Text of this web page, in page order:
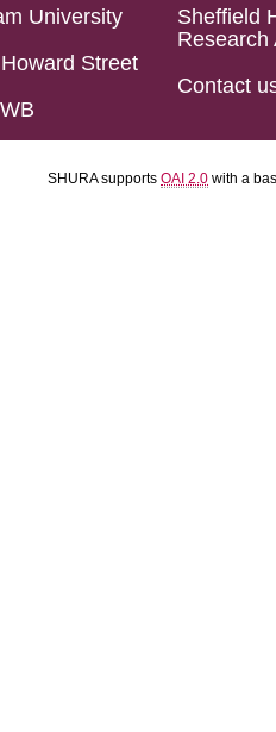
University
Street
Sheffield
Research
Contact
SHURA supports OAI 2.0 with a